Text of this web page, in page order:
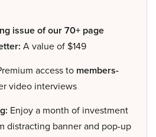
issue of our 70+ page
A value of $149
access to members-
video interviews
Enjoy a month of investment
distracting banner and pop-up